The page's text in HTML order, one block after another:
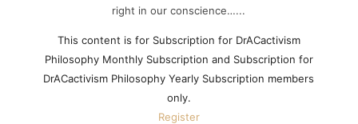
right in our conscience…...
This content is for Subscription for DrACactivism
Philosophy Monthly Subscription and Subscription for
DrACactivism Philosophy Yearly Subscription members
only.
Register